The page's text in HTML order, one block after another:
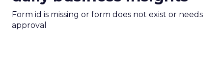
Form id is missing or form does not exist or needs
approval